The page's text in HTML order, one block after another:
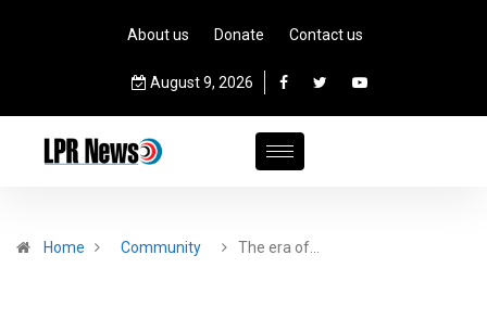
About us Donate Contact us
August 9, 2026
Home Community The era of…